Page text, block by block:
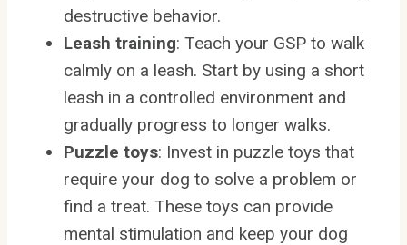
destructive behavior.
Leash training: Teach your GSP to walk
calmly on a leash. Start by using a short
leash in a controlled environment and
gradually progress to longer walks.
Puzzle toys: Invest in puzzle toys that
require your dog to solve a problem or
find a treat. These toys can provide
mental stimulation and keep your dog